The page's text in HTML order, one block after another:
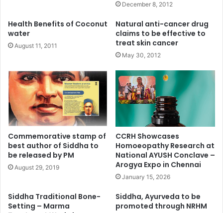
December 8, 2012
Health Benefits of Coconut
water
August 11, 2011
Natural anti-cancer drug
claims to be effective to
treat skin cancer
May 30, 2012
Commemorative stamp of
best author of Siddha to
be released by PM
August 29, 2019
CCRH Showcases
Homoeopathy Research at
National AYUSH Conclave –
Arogya Expo in Chennai
January 15, 2026
Siddha Traditional Bone-
Setting – Marma
Siddha, Ayurveda to be
promoted through NRHM